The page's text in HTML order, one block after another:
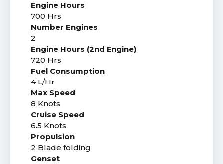
Engine Hours
700 Hrs
Number Engines
2
Engine Hours (2nd Engine)
720 Hrs
Fuel Consumption
4 L/Hr
Max Speed
8 Knots
Cruise Speed
6.5 Knots
Propulsion
2 Blade folding
Genset